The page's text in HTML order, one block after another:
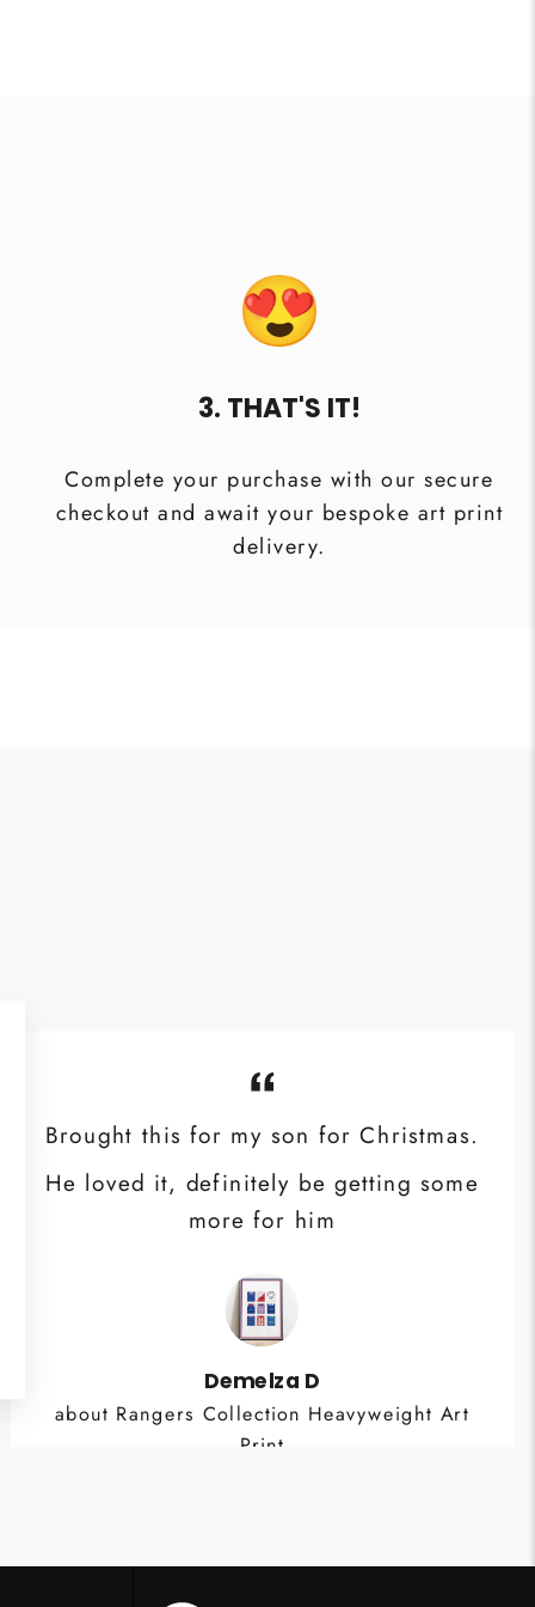
3. THAT'S IT!
Complete your purchase with our secure
checkout and await your bespoke art print
delivery.
Brought this for my son for Christmas.
He loved it, definitely be getting some
more for him
Demelza D
about Rangers Collection Heavyweight Art
Print